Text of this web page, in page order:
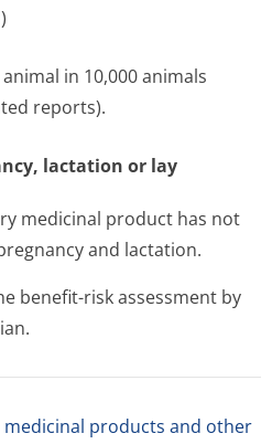
in 10,000 animals
reports).
lactation or lay
medicinal product has not
and lactation.
benefit-risk assessment by
products and other